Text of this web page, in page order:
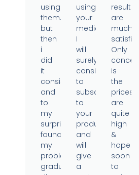
using
them..
but
then
i
did
it
consistently
and
to
my
surprise
found
my
problems
gradually
using
your
medicine.
I
will
surely
consider
to
subscribe
to
your
products
and
will
give
a
results
are
much
satisfied.
Only
concern
is
the
prices
are
quite
high
&
hope
soon
to